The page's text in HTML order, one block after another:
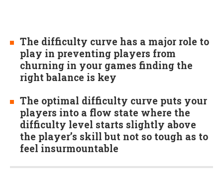
The difficulty curve has a major role to
play in preventing players from
churning in your games finding the
right balance is key
The optimal difficulty curve puts your
players into a flow state where the
difficulty level starts slightly above
the player’s skill but not so tough as to
feel insurmountable